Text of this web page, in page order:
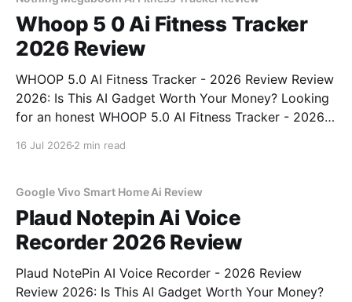
Whoop 5 0 Ai Fitness Tracker
2026 Review
WHOOP 5.0 AI Fitness Tracker - 2026 Review Review
2026: Is This AI Gadget Worth Your Money? Looking
for an honest WHOOP 5.0 AI Fitness Tracker - 2026
16 Jul 2026 2 min read
Google Vivo Smart Home Ai Review
Plaud Notepin Ai Voice
Recorder 2026 Review
Plaud NotePin AI Voice Recorder - 2026 Review
Review 2026: Is This AI Gadget Worth Your Money?